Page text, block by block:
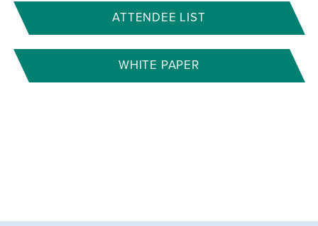
ATTENDEE LIST
WHITE PAPER